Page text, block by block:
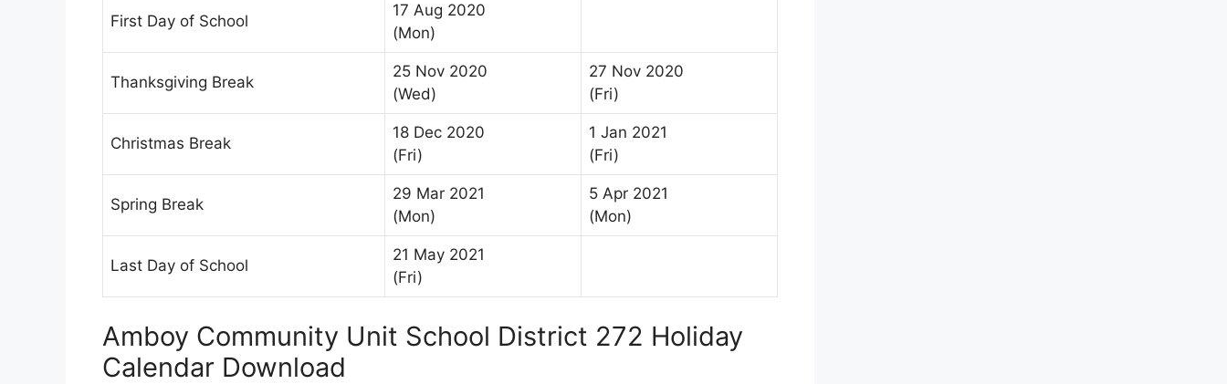
First Day of School
17 Aug 2020
(Mon)
Thanksgiving Break
25 Nov 2020
(Wed)
27 Nov 2020
(Fri)
Christmas Break
18 Dec 2020
(Fri)
1 Jan 2021
(Fri)
Spring Break
29 Mar 2021
(Mon)
5 Apr 2021
(Mon)
Last Day of School
21 May 2021
(Fri)
Amboy Community Unit School District 272 Holiday
Calendar Download